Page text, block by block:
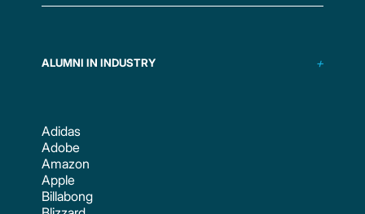
ALUMNI IN INDUSTRY
Adidas
Adobe
Amazon
Apple
Billabong